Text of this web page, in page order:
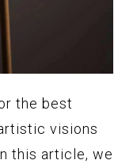
the best
visions
this article, we